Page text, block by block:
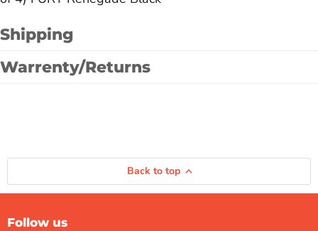
Shipping
Warrenty/Returns
Back to top
Follow us